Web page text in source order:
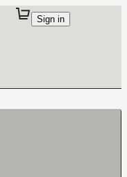
Sign in